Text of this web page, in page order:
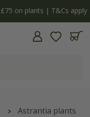
| Shop now
Astrantia plants